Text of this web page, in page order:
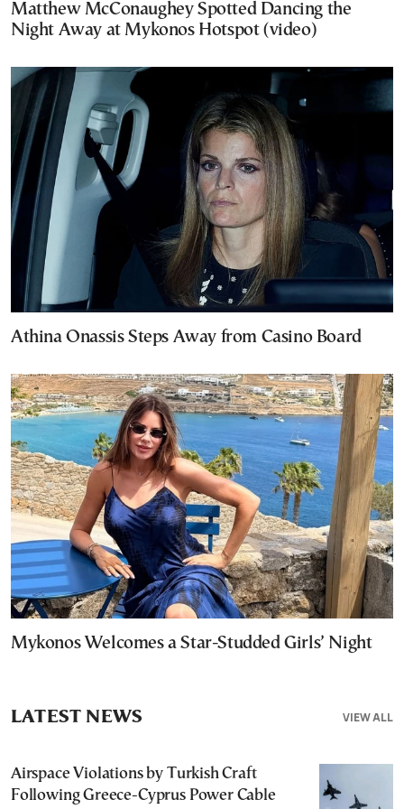
Matthew McConaughey Spotted Dancing the
Night Away at Mykonos Hotspot (video)
Athina Onassis Steps Away from Casino Board
Mykonos Welcomes a Star-Studded Girls’ Night
VIEW ALL
LATEST NEWS
Airspace Violations by Turkish Craft
Following Greece-Cyprus Power Cable